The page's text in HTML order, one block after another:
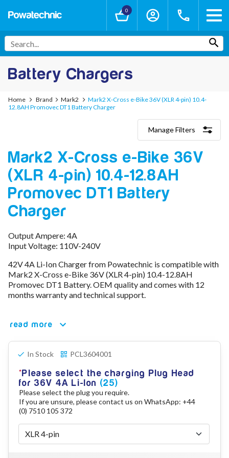
0
Battery Chargers
Home Brand Mark2
Mark2 X-Cross e-Bike 36V (XLR 4-pin) 10.4-
12.8AH Promovec DT1 Battery Charger
Manage Filters
Lithium-Ion Chargers
12V - 12.6V (3S)
24V - 29.4V (7S)
36V - 42V (10S)
48V - 54.6V (13S)
52V - 58.8V (14S)
60V - 67.2V (16S)
78V - 92.4 (22S)
80V - 92.4V (22S)
96V - 109.2V (26S)
Lead Acid Chargers
12V - 14.4V
24V - 28.9V
12VDC Car Chargers
24V - 29.4V (Li-Ion, 7S)
24V - 28.9V (Lead Acid)
36V - 42V (Li-Ion, 10S)
48V - 54.6V (Li-Ion, 13S)
12V - 14.6V (LiFePo4, 4S)
24V - 28.8V (LiFePo4, 8S)
Connector Kit & Repair
Yamaha Battery & Charger Connector Repair
Wheelchair & Parts
Connector & Repair Kit
Mark2 X-Cross e-Bike 36V
(XLR 4-pin) 10.4-12.8AH
Promovec DT1 Battery
Charger
Output Ampere: 4A
Input Voltage: 110V-240V
42V 4A Li-Ion Charger from Powatechnic is compatible with
Mark2 X-Cross e-Bike 36V (XLR 4-pin) 10.4-12.8AH
Promovec DT1 Battery. OEM quality and comes with 12
months warranty and technical support.
read more
In Stock PCL3604001
Please select the charging Plug Head
for 36V 4A Li-Ion (25)
Please select the plug you require.
If you are unsure, please contact us on WhatsApp: +44
(0) 7510 105 372